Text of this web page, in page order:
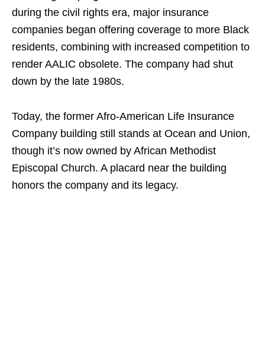
during the civil rights era, major insurance
companies began offering coverage to more Black
residents, combining with increased competition to
render AALIC obsolete. The company had shut
down by the late 1980s.
Today, the former Afro-American Life Insurance
Company building still stands at Ocean and Union,
though it’s now owned by African Methodist
Episcopal Church. A placard near the building
honors the company and its legacy.